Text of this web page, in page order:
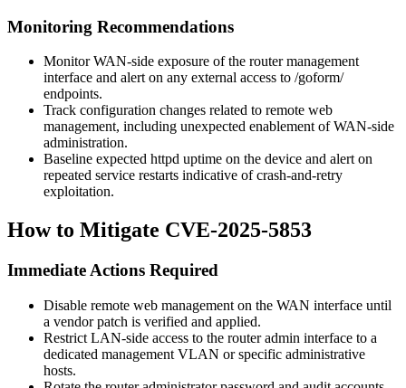
Monitoring Recommendations
Monitor WAN-side exposure of the router management
interface and alert on any external access to /goform/
endpoints.
Track configuration changes related to remote web
management, including unexpected enablement of WAN-side
administration.
Baseline expected httpd uptime on the device and alert on
repeated service restarts indicative of crash-and-retry
exploitation.
How to Mitigate CVE-2025-5853
Immediate Actions Required
Disable remote web management on the WAN interface until
a vendor patch is verified and applied.
Restrict LAN-side access to the router admin interface to a
dedicated management VLAN or specific administrative
hosts.